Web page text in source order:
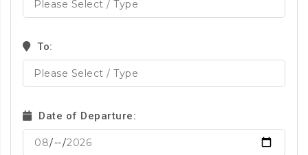
To:
Date of Departure: